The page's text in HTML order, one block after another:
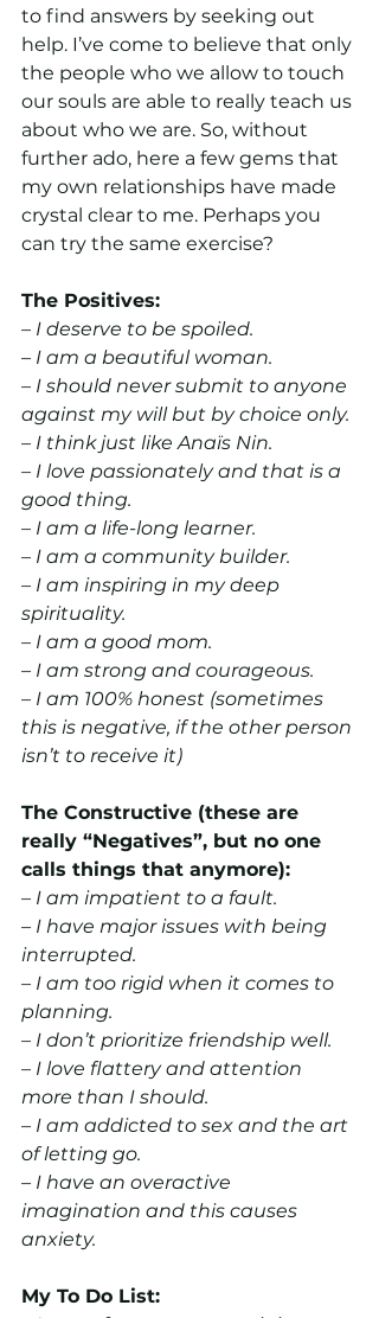
to find answers by seeking out
help. I’ve come to believe that only
the people who we allow to touch
our souls are able to really teach us
about who we are. So, without
further ado, here a few gems that
my own relationships have made
crystal clear to me. Perhaps you
can try the same exercise?
The Positives:
– I deserve to be spoiled.
– I am a beautiful woman.
– I should never submit to anyone
against my will but by choice only.
– I think just like Anaïs Nin.
– I love passionately and that is a
good thing.
– I am a life-long learner.
– I am a community builder.
– I am inspiring in my deep
spirituality.
– I am a good mom.
– I am strong and courageous.
– I am 100% honest (sometimes
this is negative, if the other person
isn’t to receive it)
The Constructive (these are
really “Negatives”, but no one
calls things that anymore):
– I am impatient to a fault.
– I have major issues with being
interrupted.
– I am too rigid when it comes to
planning.
– I don’t prioritize friendship well.
– I love flattery and attention
more than I should.
– I am addicted to sex and the art
of letting go.
– I have an overactive
imagination and this causes
anxiety.
My To Do List: